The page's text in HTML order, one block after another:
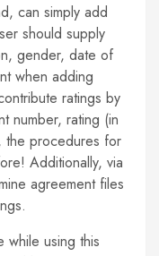
can simply add
should supply
gender, date of
when adding
ratings by
number, rating (in
the procedures for
Additionally, via
agreement files
while using this